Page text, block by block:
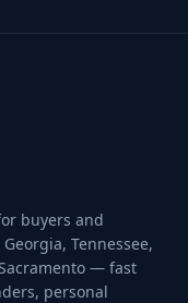
buyers and
Tennessee,
— fast
personal